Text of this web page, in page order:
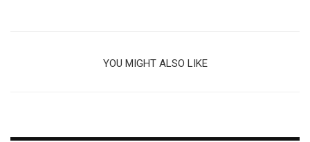
YOU MIGHT ALSO LIKE